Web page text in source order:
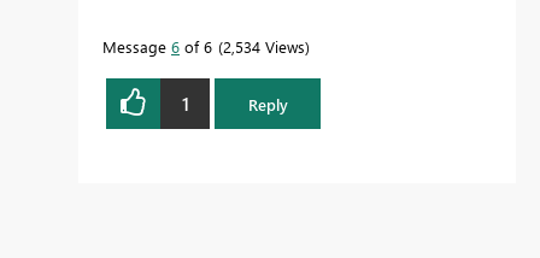
Message 6 of 6 2,534 Views
1 Reply